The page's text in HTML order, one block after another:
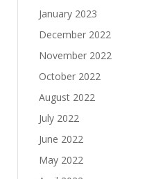
January 2023
December 2022
November 2022
October 2022
August 2022
July 2022
June 2022
May 2022